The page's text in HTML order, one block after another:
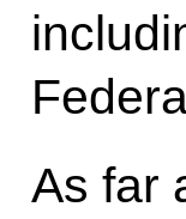
As far